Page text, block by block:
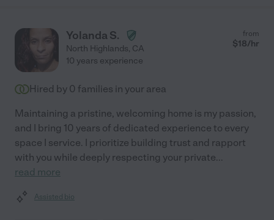
Yolanda S.
North Highlands, CA
from
$18/hr
10 years experience
Hired by 0 families in your area
Maintaining a pristine, welcoming home is my passion,
and I bring 10 years of dedicated experience to every
space I service. I prioritize building trust and rapport
with you while deeply respecting your private...
read more
Assisted bio